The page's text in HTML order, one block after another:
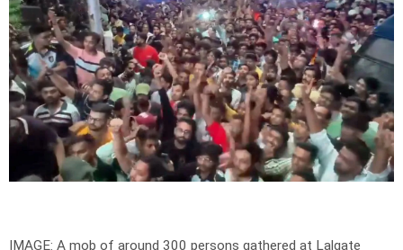
IMAGE: A mob of around 300 persons gathered at Lalgate